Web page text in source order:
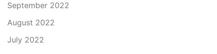
September 2022
August 2022
July 2022